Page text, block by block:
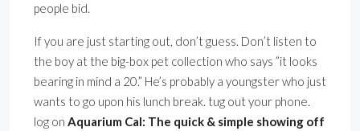
people bid.
If you are just starting out, don’t guess. Don’t listen to
the boy at the big-box pet collection who says ”it looks
bearing in mind a 20.” He’s probably a youngster who just
wants to go upon his lunch break. tug out your phone.
log on Aquarium Cal: The quick & simple showing off